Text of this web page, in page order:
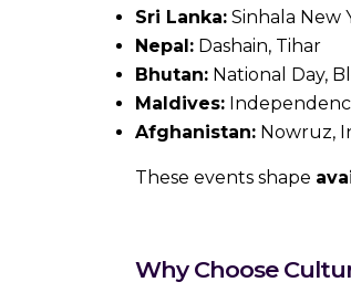
Sri Lanka: Sinhala New
Nepal: Dashain, Tihar
Bhutan: National Day,
Maldives:
Afghanistan: Nowruz,
These events shape
Why Choose